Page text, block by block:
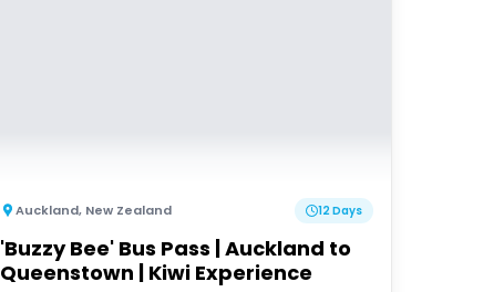
Auckland, New Zealand 12 Days
'Buzzy Bee' Bus Pass | Auckland to
Queenstown | Kiwi Experience